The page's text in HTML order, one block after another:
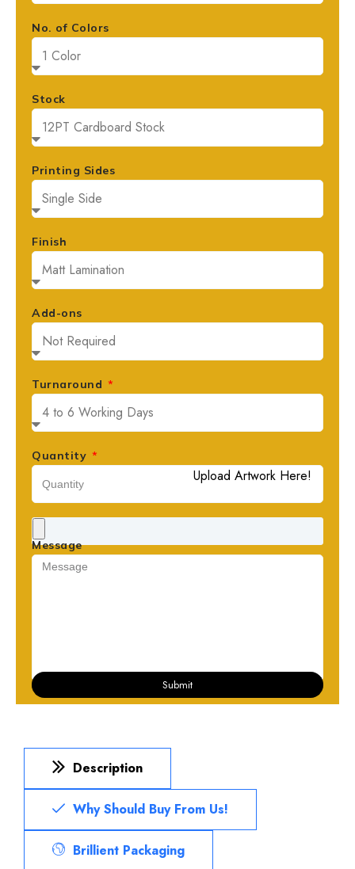
No. of Colors
Stock
Printing Sides
Finish
Add-ons
Turnaround
Quantity
Message
Submit
Upload Artwork Here!
Description
Why Should Buy From Us!
Brillient Packaging